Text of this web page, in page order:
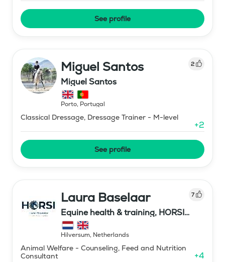
See profile
Miguel Santos 2
Miguel Santos
Porto, Portugal
Classical Dressage, Dressage Trainer - M-level
+2
See profile
Laura Baselaar 7
Equine health & training, HORSI
horse simulator
Hilversum, Netherlands
Animal Welfare - Counseling, Feed and Nutrition
Consultant
+4